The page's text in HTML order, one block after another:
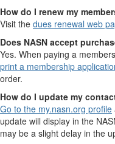
How do I renew my
Visit the dues renewal web
Does NASN accept
Yes. When paying a
print a membership
order.
How do I update my
Go to the my.nasn.org profile
update will display in the
may be a slight delay in the